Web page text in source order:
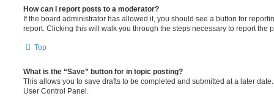
How can I report posts to a moderator?
If the board administrator has allowed it, you should see a button for
report. Clicking this will walk you through the steps necessary to report the
Top
What is the “Save” button for in topic posting?
This allows you to save drafts to be completed and submitted at a later
User Control Panel.